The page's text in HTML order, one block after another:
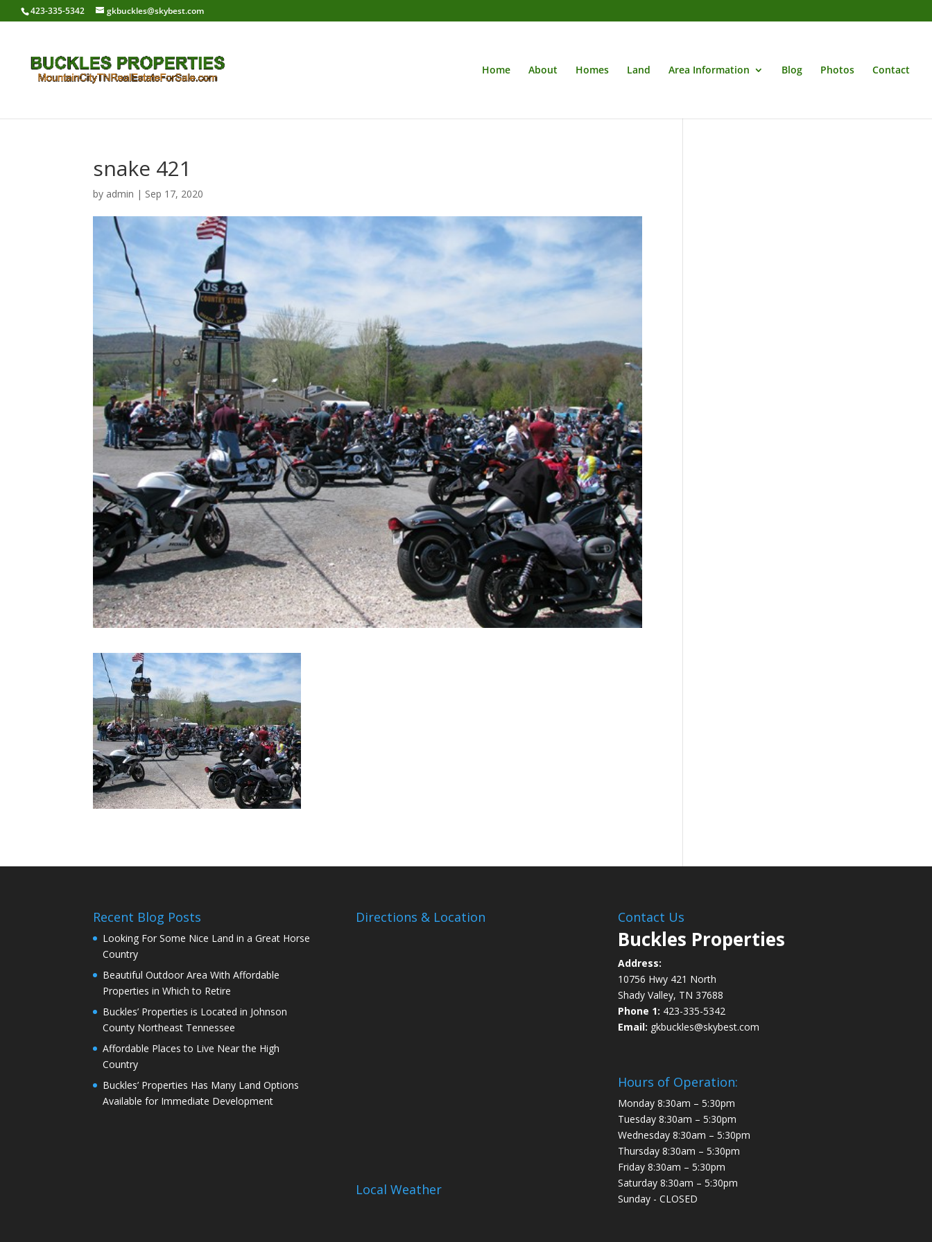
423-335-5342 gkbuckles@skybest.com
Home About Homes Land Area Information Blog Photos Contact
snake 421
by admin | Sep 17, 2020
Recent Blog Posts
Looking For Some Nice Land in a Great Horse
Country
Beautiful Outdoor Area With Affordable
Properties in Which to Retire
Buckles’ Properties is Located in Johnson
County Northeast Tennessee
Affordable Places to Live Near the High
Country
Buckles’ Properties Has Many Land Options
Available for Immediate Development
Directions & Location
Local Weather
Contact Us
Buckles Properties
Address:
10756 Hwy 421 North
Shady Valley, TN 37688
Phone 1: 423-335-5342
Email: gkbuckles@skybest.com
Hours of Operation:
Monday 8:30am – 5:30pm
Tuesday 8:30am – 5:30pm
Wednesday 8:30am – 5:30pm
Thursday 8:30am – 5:30pm
Friday 8:30am – 5:30pm
Saturday 8:30am – 5:30pm
Sunday - CLOSED